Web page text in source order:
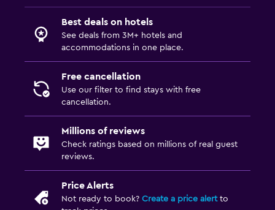
Best deals on hotels
See deals from 3M+ hotels and
accommodations in one place.
Free cancellation
Use our filter to find stays with free
cancellation.
Millions of reviews
Check ratings based on millions of real guest
reviews.
Price Alerts
Not ready to book? Create a price alertto